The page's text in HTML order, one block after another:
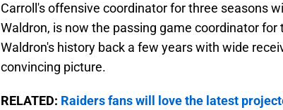
Carroll's offensive coordinator for three seasons
Waldron, is now the passing game coordinator
Waldron's history back a few years with wide
convincing picture.
RELATED: Raiders fans will love the latest